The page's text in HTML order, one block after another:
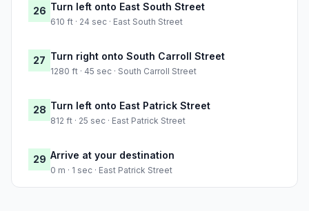
26 Turn left onto East South Street
610 ft · 24 sec · East South Street
27 Turn right onto South Carroll Street
1280 ft · 45 sec · South Carroll Street
28 Turn left onto East Patrick Street
812 ft · 25 sec · East Patrick Street
29 Arrive at your destination
0 m · 1 sec · East Patrick Street